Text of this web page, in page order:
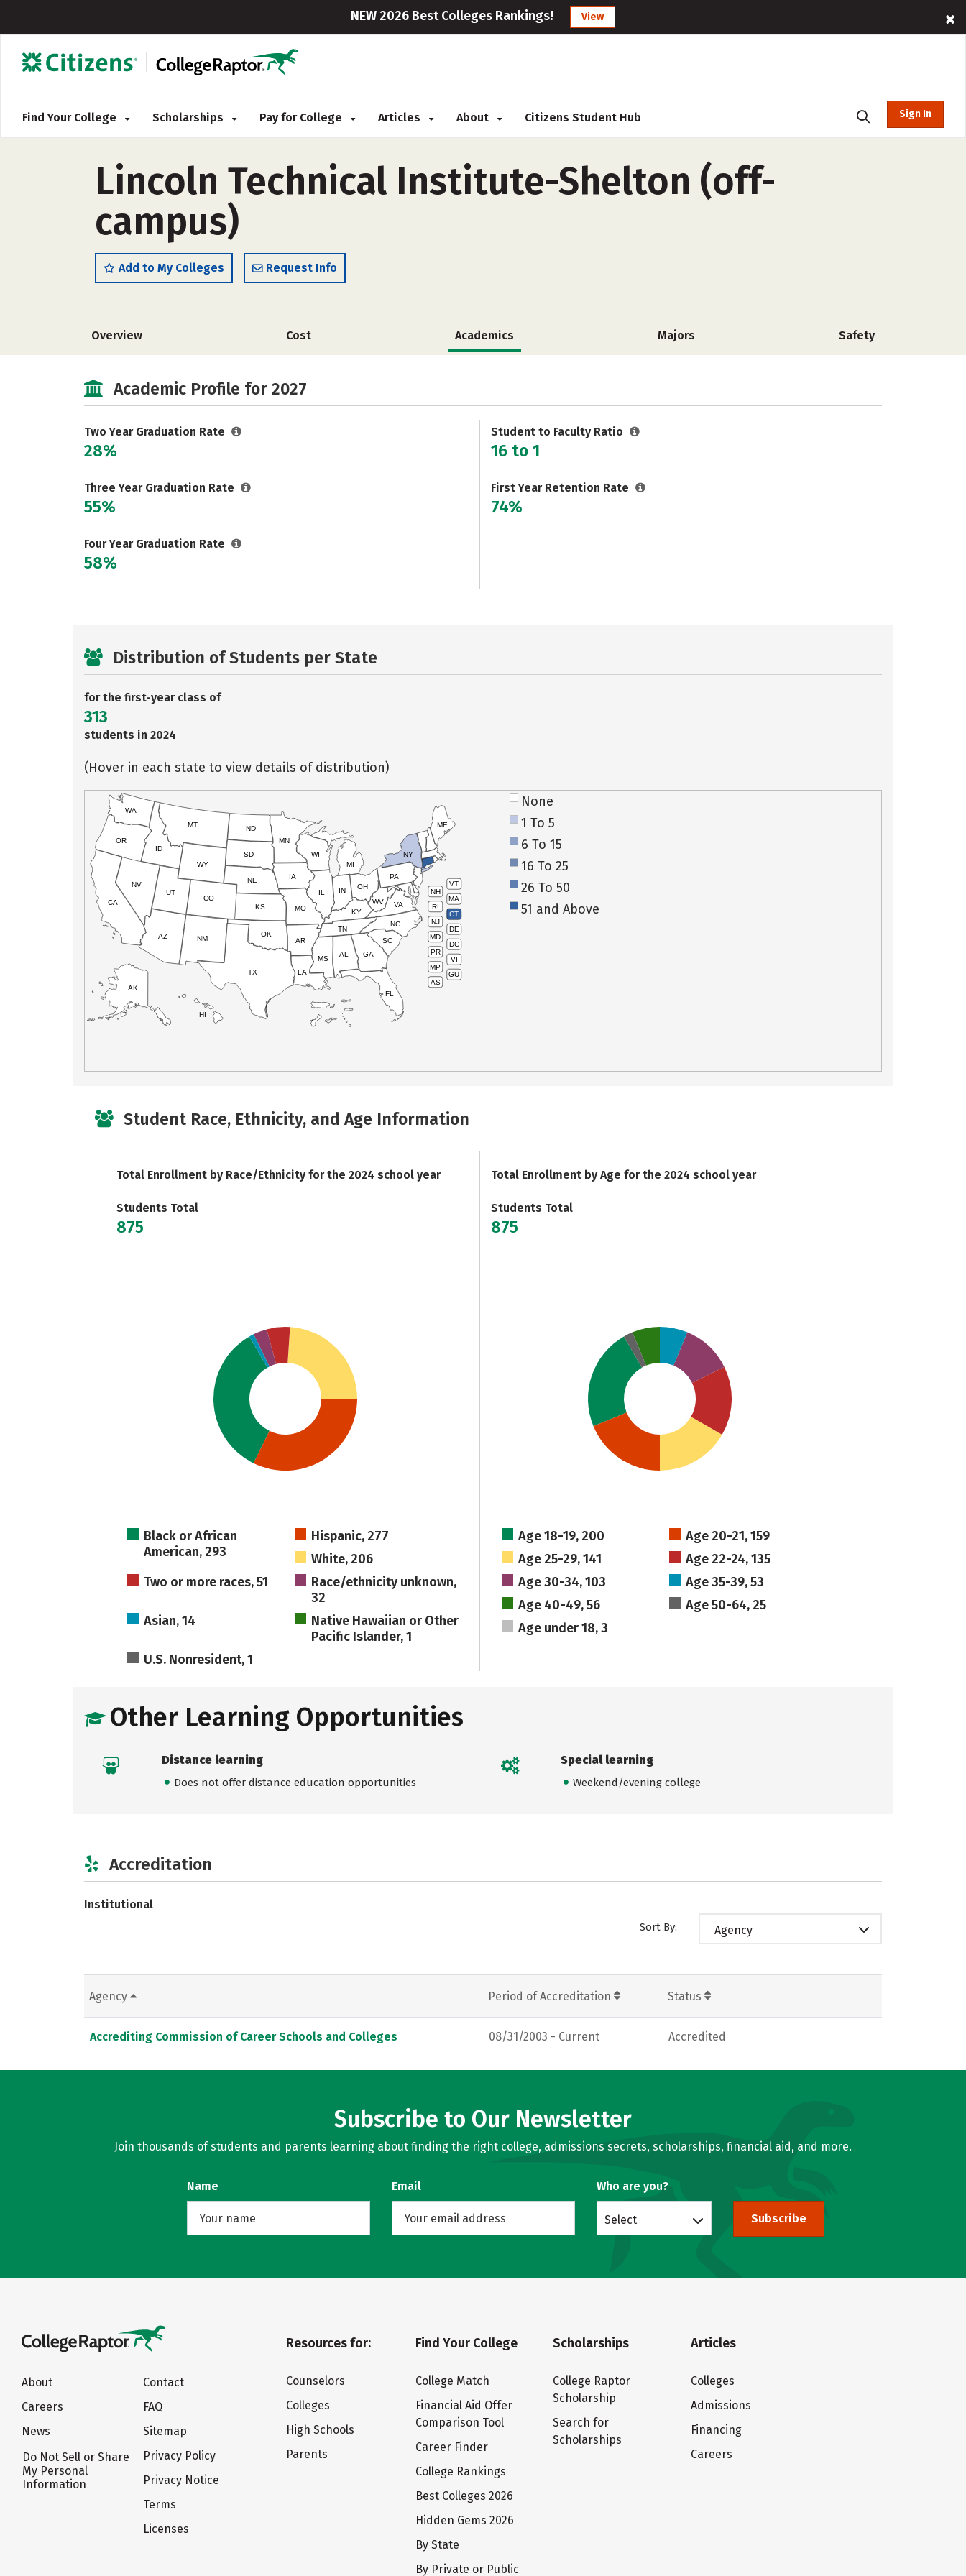
NEW 2026 Best Colleges Rankings! View
Find Your College Scholarships Pay for College Articles About Citizens Student Hub Sign In
Lincoln Technical Institute-Shelton (off-
campus)
Add to My Colleges Request Info
Overview Cost Academics Majors Safety
Academic Profile for 2027
Two Year Graduation Rate
28%
Three Year Graduation Rate
55%
Four Year Graduation Rate
58%
Student to Faculty Ratio
16 to 1
First Year Retention Rate
74%
Distribution of Students per State
for the first-year class of
313
students in 2024
(Hover in each state to view details of distribution)
VT
NH
MA
RI
CT
NJ
DE
MD
DC
PR
VI
MP
GU
AS
HI
AK
CA
NV
OR
WA
ID
MT
WY
UT
AZ
CO
NM
TX
OK
KS
NE
SD
ND
MN
IA
WI
IL
MO
AR
LA
MS
AL
TN
KY
IN
MI
OH
PA
NY
ME
WV VA
NC
SC
GA
FL
None
1 To 5
6 To 15
16 To 25
26 To 50
51 and Above
Student Race, Ethnicity, and Age Information
Total Enrollment by Race/Ethnicity for the 2024 school year
Students Total
875
Black or African
American, 293
Hispanic, 277
White, 206
Two or more races, 51
Race/ethnicity unknown,
32
Asian, 14
Native Hawaiian or Other
Pacific Islander, 1
U.S. Nonresident, 1
Total Enrollment by Age for the 2024 school year
Students Total
875
Age 18-19, 200
Age 20-21, 159
Age 25-29, 141
Age 22-24, 135
Age 30-34, 103
Age 35-39, 53
Age 40-49, 56
Age 50-64, 25
Age under 18, 3
Other Learning Opportunities
Distance learning
Does not offer distance education opportunities
Special learning
Weekend/evening college
Accreditation
Institutional
Sort By: Agency
Agency Period of Accreditation Status
Accrediting Commission of Career Schools and Colleges 08/31/2003 - Current Accredited
Subscribe to Our Newsletter
Join thousands of students and parents learning about finding the right college, admissions secrets, scholarships, financial aid, and more.
Name Email Who are you?
Select Subscribe
About
Careers
News
Do Not Sell or Share
My Personal
Information
Contact
FAQ
Sitemap
Privacy Policy
Privacy Notice
Terms
Licenses
Resources for:
Counselors
Colleges
High Schools
Parents
Find Your College
College Match
Financial Aid Offer
Comparison Tool
Career Finder
College Rankings
Best Colleges 2026
Hidden Gems 2026
By State
By Private or Public
Scholarships
College Raptor
Scholarship
Search for
Scholarships
Articles
Colleges
Admissions
Financing
Careers